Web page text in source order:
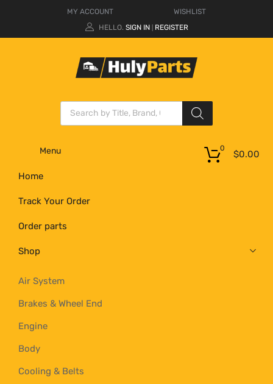
MY ACCOUNT
WISHLIST
HELLO. SIGN IN REGISTER
Menu
Home
Track Your Order
Order parts
Shop
Air System
Brakes & Wheel End
Engine
Body
Cooling & Belts
$0.00
0